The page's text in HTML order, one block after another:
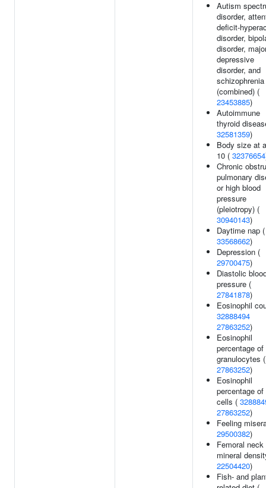
Autism
disorder,
deficit-
disorder,
disorder,
depressive
disorder, and
schizophrenia
(combined) (
23453885)
Autoimmune
thyroid
32581359)
Body size at
10 ( 32376654
Chronic
pulmonary
or high blood
pressure
(pleiotropy) (
30940143)
Daytime nap (
33568662)
Depression (
29700475)
Diastolic
pressure (
27841878)
Eosinophil
32888494
27863252)
Eosinophil
percentage of
granulocytes (
27863252)
Eosinophil
percentage of
cells (
27863252)
Feeling
29500382)
Femoral neck
mineral
22504420)
Fish- and